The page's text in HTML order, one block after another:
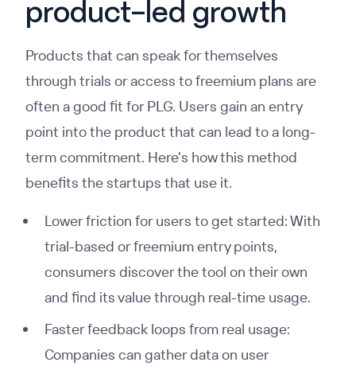
product-led growth
Products that can speak for themselves
through trials or access to freemium plans are
often a good fit for PLG. Users gain an entry
point into the product that can lead to a long-
term commitment. Here's how this method
benefits the startups that use it.
Lower friction for users to get started: With
trial-based or freemium entry points,
consumers discover the tool on their own
and find its value through real-time usage.
Faster feedback loops from real usage:
Companies can gather data on user